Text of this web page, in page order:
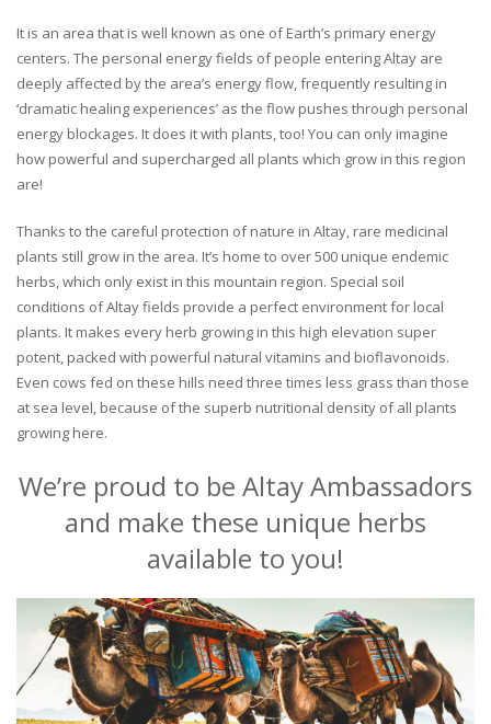
It is an area that is well known as one of Earth’s primary energy
centers. The personal energy fields of people entering Altay are
deeply affected by the area’s energy flow, frequently resulting in
‘dramatic healing experiences’ as the flow pushes through personal
energy blockages. It does it with plants, too! You can only imagine
how powerful and supercharged all plants which grow in this region
are!
Thanks to the careful protection of nature in Altay, rare medicinal
plants still grow in the area. It’s home to over 500 unique endemic
herbs, which only exist in this mountain region. Special soil
conditions of Altay fields provide a perfect environment for local
plants. It makes every herb growing in this high elevation super
potent, packed with powerful natural vitamins and bioflavonoids.
Even cows fed on these hills need three times less grass than those
at sea level, because of the superb nutritional density of all plants
growing here.
We’re proud to be Altay Ambassadors
and make these unique herbs
available to you!